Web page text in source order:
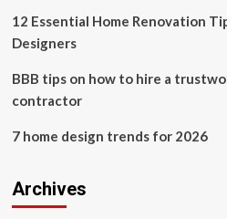
12 Essential Home Renovation
Designers
BBB tips on how to hire a
contractor
7 home design trends for 2026
Archives